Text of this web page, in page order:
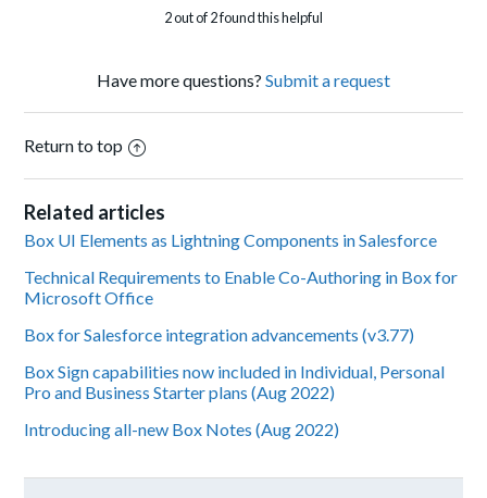
2 out of 2 found this helpful
Have more questions? Submit a request
Return to top
Related articles
Box UI Elements as Lightning Components in Salesforce
Technical Requirements to Enable Co-Authoring in Box for
Microsoft Office
Box for Salesforce integration advancements (v3.77)
Box Sign capabilities now included in Individual, Personal
Pro and Business Starter plans (Aug 2022)
Introducing all-new Box Notes (Aug 2022)